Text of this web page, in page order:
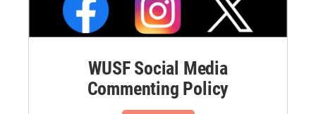
WUSF Social Media
Commenting Policy